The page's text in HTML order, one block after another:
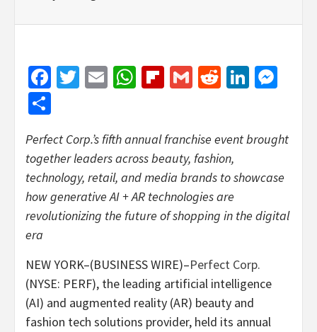
Facebook
Twitter
EmailWhatsApp
Flipboard
GmailReddit
Perfect Corp.’s fifth annual franchise event brought
together leaders across beauty, fashion,
technology, retail, and media brands to showcase
how generative AI + AR technologies are
revolutionizing the future of shopping in the digital
era
NEW YORK–(BUSINESS WIRE)–Perfect Corp.
(NYSE: PERF), the leading artificial intelligence
(AI) and augmented reality (AR) beauty and
fashion tech solutions provider, held its annual